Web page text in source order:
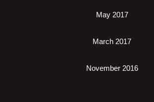
May 2017
March 2017
November 2016